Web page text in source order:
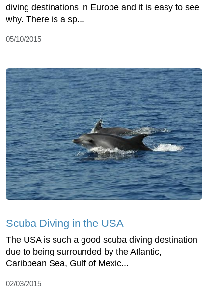
diving destinations in Europe and it is easy to see
why. There is a sp...
05/10/2015
Scuba Diving in the USA
The USA is such a good scuba diving destination
due to being surrounded by the Atlantic,
Caribbean Sea, Gulf of Mexic...
02/03/2015